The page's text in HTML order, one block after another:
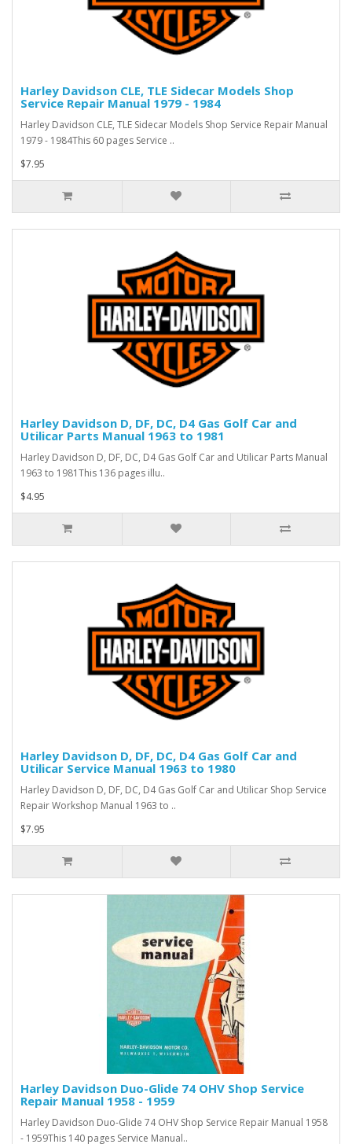
Harley Davidson CLE, TLE Sidecar Models Shop
Service Repair Manual 1979 - 1984
Harley Davidson CLE, TLE Sidecar Models Shop Service Repair Manual
1979 - 1984This 60 pages Service ..
$7.95
Harley Davidson D, DF, DC, D4 Gas Golf Car and
Utilicar Parts Manual 1963 to 1981
Harley Davidson D, DF, DC, D4 Gas Golf Car and Utilicar Parts Manual
1963 to 1981This 136 pages illu..
$4.95
Harley Davidson D, DF, DC, D4 Gas Golf Car and
Utilicar Service Manual 1963 to 1980
Harley Davidson D, DF, DC, D4 Gas Golf Car and Utilicar Shop Service
Repair Workshop Manual 1963 to ..
$7.95
Harley Davidson Duo-Glide 74 OHV Shop Service
Repair Manual 1958 - 1959
Harley Davidson Duo-Glide 74 OHV Shop Service Repair Manual 1958
- 1959This 140 pages Service Manual..